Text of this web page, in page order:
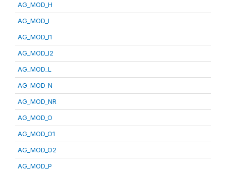
AG_MOD_H
AG_MOD_I
AG_MOD_I1
AG_MOD_I2
AG_MOD_L
AG_MOD_N
AG_MOD_NR
AG_MOD_O
AG_MOD_O1
AG_MOD_O2
AG_MOD_P